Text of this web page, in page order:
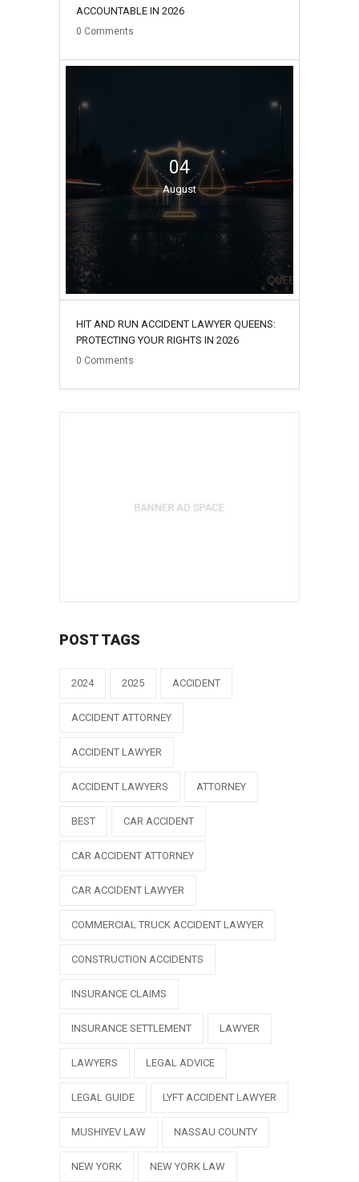
ACCOUNTABLE IN 2026
0 Comments
04
August
HIT AND RUN ACCIDENT LAWYER QUEENS:
PROTECTING YOUR RIGHTS IN 2026
0 Comments
POST TAGS
2024 2025 ACCIDENT
ACCIDENT ATTORNEY
ACCIDENT LAWYER
ACCIDENT LAWYERS ATTORNEY
BEST CAR ACCIDENT
CAR ACCIDENT ATTORNEY
CAR ACCIDENT LAWYER
COMMERCIAL TRUCK ACCIDENT LAWYER
CONSTRUCTION ACCIDENTS
INSURANCE CLAIMS
INSURANCE SETTLEMENT LAWYER
LAWYERS LEGAL ADVICE
LEGAL GUIDE LYFT ACCIDENT LAWYER
MUSHIYEV LAW NASSAU COUNTY
NEW YORK NEW YORK LAW